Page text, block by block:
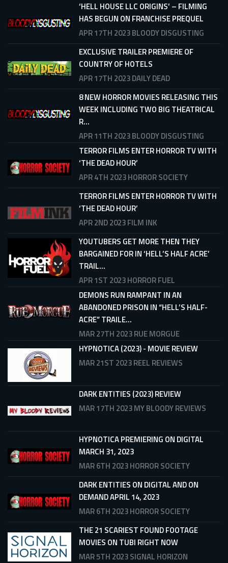
‘HELL HOUSE LLC ORIGINS’ – FILMING
HAS BEGUN ON FRANCHISE PREQUEL
APR 17TH 2023BLOODY DISGUSTING
EXCLUSIVE TRAILER PREMIERE OF
COUNTRY OF HOTELS
APR 17TH 2023DAILY DEAD
8 NEW HORROR MOVIES RELEASING THIS
WEEK INCLUDING TWO BIG THEATRICAL
R...
APR 11TH 2023BLOODY DISGUSTING
TERROR FILMS ENTER HORROR TV WITH
‘THE DEAD HOUR’
APR 4TH 2023HORROR SOCIETY
TERROR FILMS ENTER HORROR TV WITH
‘THE DEAD HOUR’
APR 2ND 2023FILM INK
YOUTUBERS GET MORE THEN THEY
BARGAINED FOR IN ‘HELL’S HALF ACRE’
TRAIL...
APR 1ST 2023HORROR FUEL
DEMONS RUN RAMPANT IN AN
ABANDONED PRISON IN “HELL’S HALF-
ACRE” TRAILE...
MAR 27TH 2023RUE MORGUE
HYPNOTICA (2023) - MOVIE REVIEW
MAR 21ST 2023REEL REVIEWS
DARK ENTITIES (2023) REVIEW
MAR 17TH 2023MY BLOODY REVIEWS
HYPNOTICA PREMIERING ON DIGITAL
MARCH 31, 2023
MAR 6TH 2023HORROR SOCIETY
DARK ENTITIES ON DIGITAL AND ON
DEMAND APRIL 14, 2023
MAR 6TH 2023HORROR SOCIETY
THE 21 SCARIEST FOUND FOOTAGE
MOVIES ON TUBI RIGHT NOW
MAR 5TH 2023SIGNAL HORIZON